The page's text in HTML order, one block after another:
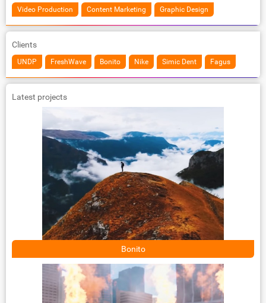
Video Production Content Marketing Graphic Design
Clients
UNDP FreshWave Bonito Nike Simic Dent Fagus
Latest projects
Bonito